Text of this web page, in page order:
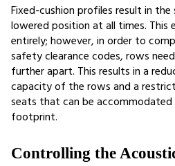
Fixed-cushion profiles result in the
lowered position at all times. This
entirely; however, in order to
safety clearance codes, rows
further apart. This results in a
capacity of the rows and a
seats that can be
footprint.
Controlling the